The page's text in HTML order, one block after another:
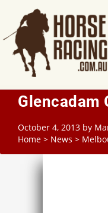
Glencadam
October 4, 2013 by
Home > News >